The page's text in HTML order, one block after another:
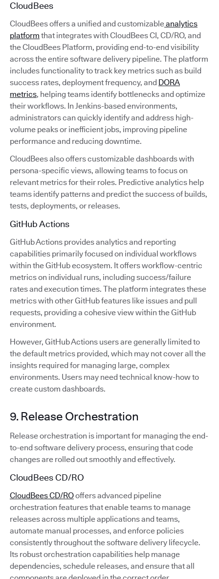
CloudBees
CloudBees offers a unified and customizableanalytics
platform that integrates with CloudBees CI, CD/RO, and
the CloudBees Platform, providing end-to-end visibility
across the entire software delivery pipeline. The platform
includes functionality to track key metrics such as build
success rates, deployment frequency, and DORA
metrics, helping teams identify bottlenecks and optimize
their workflows. In Jenkins-based environments,
administrators can quickly identify and address high-
volume peaks or inefficient jobs, improving pipeline
performance and reducing downtime.
CloudBees also offers customizable dashboards with
persona-specific views, allowing teams to focus on
relevant metrics for their roles. Predictive analytics help
teams identify patterns and predict the success of builds,
tests, deployments, or releases.
GitHub Actions
GitHub Actions provides analytics and reporting
capabilities primarily focused on individual workflows
within the GitHub ecosystem. It offers workflow-centric
metrics on individual runs, including success/failure
rates and execution times. The platform integrates these
metrics with other GitHub features like issues and pull
requests, providing a cohesive view within the GitHub
environment.
However, GitHub Actions users are generally limited to
the default metrics provided, which may not cover all the
insights required for managing large, complex
environments. Users may need technical know-how to
create custom dashboards.
9. Release Orchestration
Release orchestration is important for managing the end-
to-end software delivery process, ensuring that code
changes are rolled out smoothly and effectively.
CloudBees CD/RO
CloudBees CD/ROoffers advanced pipeline
orchestration features that enable teams to manage
releases across multiple applications and teams,
automate manual processes, and enforce policies
consistently throughout the software delivery lifecycle.
Its robust orchestration capabilities help manage
dependencies, schedule releases, and ensure that all